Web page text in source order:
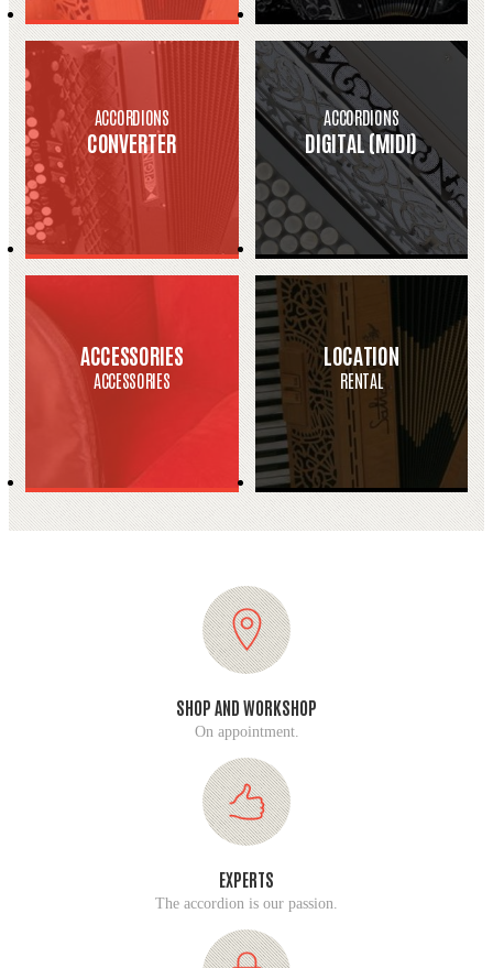
ACCORDIONS
CONVERTER
ACCORDIONS
DIGITAL (MIDI)
ACCESSORIES
ACCESSORIES
LOCATION
RENTAL
SHOP AND WORKSHOP
On appointment.
EXPERTS
The accordion is our passion.